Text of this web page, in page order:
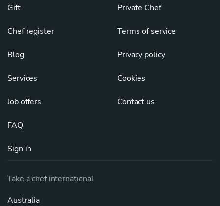
Gift
Chef register
Blog
Services
Job offers
FAQ
Sign in
Private Chef
Terms of service
Privacy policy
Cookies
Contact us
Take a chef international
Australia